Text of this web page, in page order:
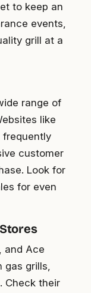
to keep an
events,
grill at a
range of
like
frequently
customer
Look for
for even
and Ace
gas grills,
Check their